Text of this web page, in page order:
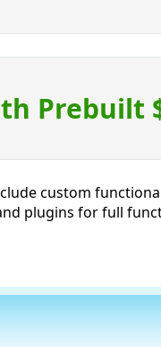
Prebuilt
custom
plugins for full